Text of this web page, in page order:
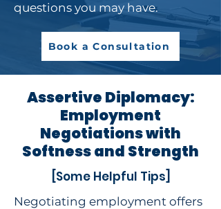
questions you may have.
Book a Consultation
Assertive Diplomacy:
Employment
Negotiations with
Softness and Strength
[Some Helpful Tips]
Negotiating employment offers